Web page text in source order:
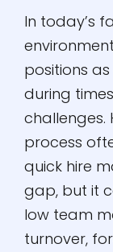
In today’s
positions
during
challenges.
process
quick hire
gap, but it
low team
turnover,